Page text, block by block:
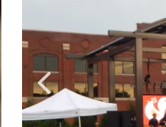
Larger
Item
Photo,
ListItemCarouselImage2
Item
Photo,
ListItemCarouselImage1